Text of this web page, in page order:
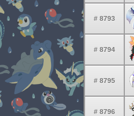
# 8793
# 8794
# 8795
# 8796